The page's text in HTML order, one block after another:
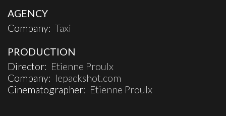
AGENCY
Company: Taxi
PRODUCTION
Director: Etienne Proulx
Company: lepackshot.com
Cinematographer: Etienne Proulx